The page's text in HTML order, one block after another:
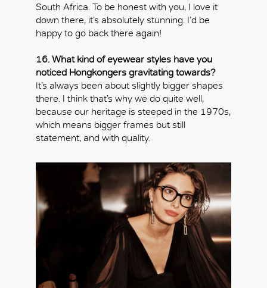
South Africa. To be honest with you, I love it
down there, it’s absolutely stunning. I’d be
happy to go back there again!
16. What kind of eyewear styles have you
noticed Hongkongers gravitating towards?
It’s always been about slightly bigger shapes
there. I think that’s why we do quite well,
because our heritage is steeped in the 1970s,
which means bigger frames but still
statement, and with quality.